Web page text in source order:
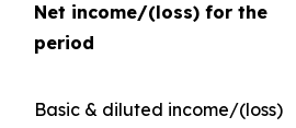
Net income/(loss) for the
period
Basic & diluted income/(loss)